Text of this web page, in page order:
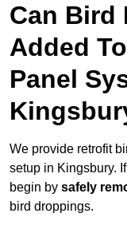
Can Bird
Added
Panel
We provide retrofit
setup in Kingsbury.
begin by safely
bird droppings.